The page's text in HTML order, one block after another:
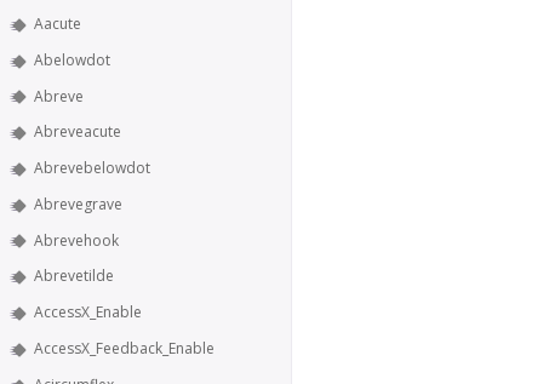
Aacute
Abelowdot
Abreve
Abreveacute
Abrevebelowdot
Abrevegrave
Abrevehook
Abrevetilde
AccessX_Enable
AccessX_Feedback_Enable